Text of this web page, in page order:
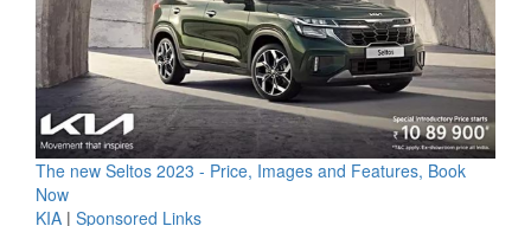
The new Seltos 2023 - Price, Images and Features, Book
Now
KIA | Sponsored Links